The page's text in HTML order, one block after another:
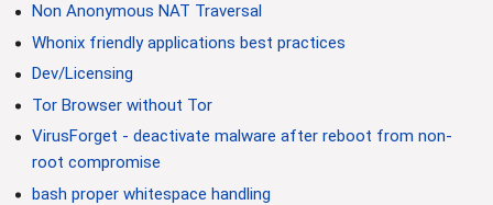
Non Anonymous NAT Traversal
Whonix friendly applications best practices
Dev/Licensing
Tor Browser without Tor
VirusForget - deactivate malware after reboot from non-
root compromise
bash proper whitespace handling